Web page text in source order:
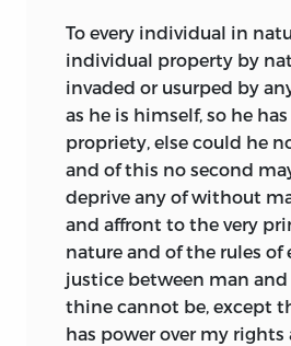
To every individual in
individual property by
invaded or usurped by
as he is himself, so he has
propriety, else could he
and of this no second
deprive any of without
and affront to the very
nature and of the rules of
justice between man
thine cannot be, except
has power over my rights